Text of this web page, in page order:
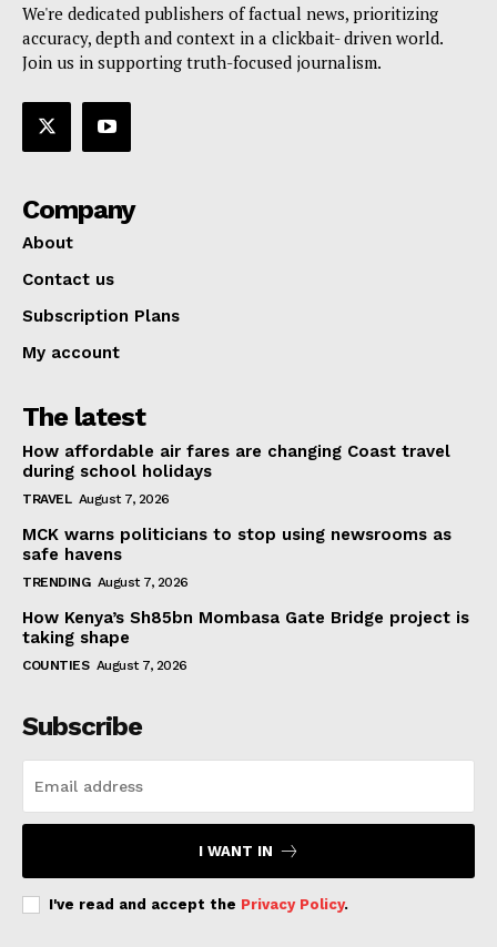
We're dedicated publishers of factual news, prioritizing
accuracy, depth and context in a clickbait- driven world.
Join us in supporting truth-focused journalism.
Company
About
Contact us
Subscription Plans
My account
The latest
How affordable air fares are changing Coast travel
during school holidays
TRAVEL August 7, 2026
MCK warns politicians to stop using newsrooms as
safe havens
TRENDING August 7, 2026
How Kenya’s Sh85bn Mombasa Gate Bridge project is
taking shape
COUNTIES August 7, 2026
Subscribe
I WANT IN
I've read and accept the Privacy Policy.